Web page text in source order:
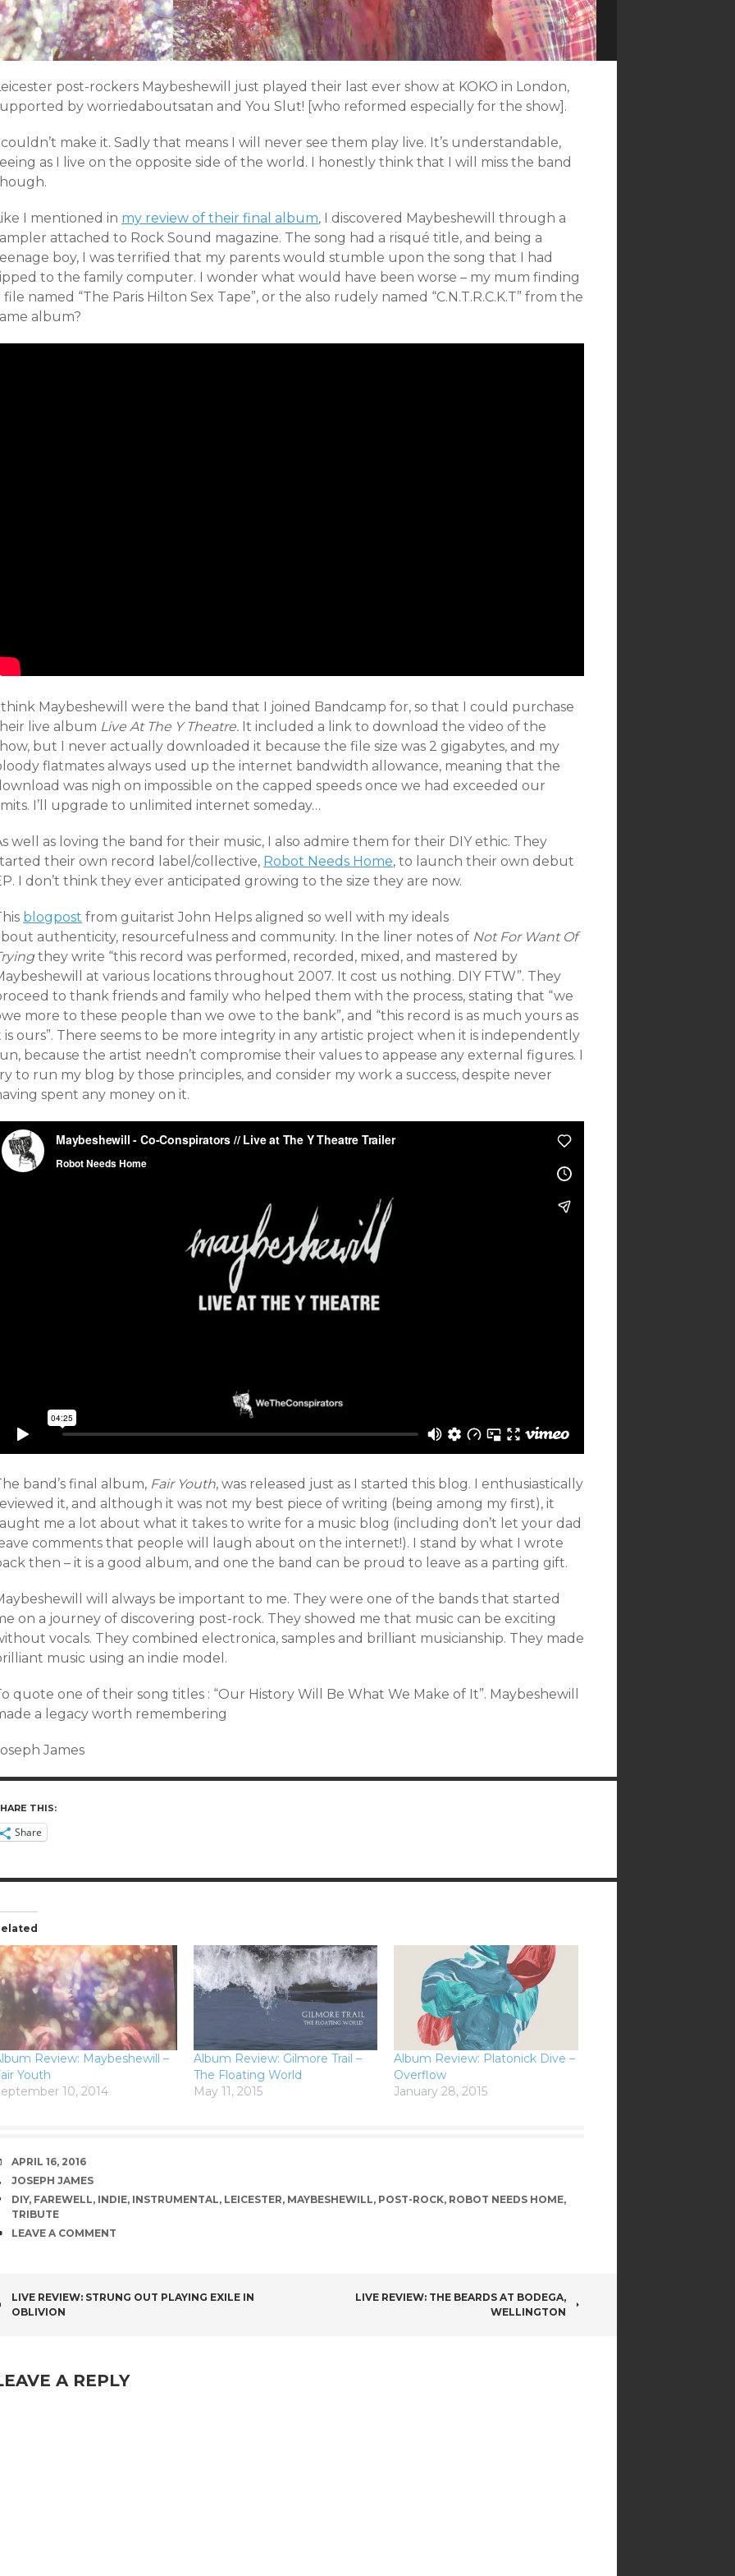
post-rockers Maybeshewill just played their last ever show at KOKO in London,
by worriedaboutsatan and You Slut! [who reformed especially for the show].
make it. Sadly that means I will never see them play live. It’s understandable,
as I live on the opposite side of the world. I honestly think that I will miss the band
I mentioned in my review of their final album, I discovered Maybeshewill through a
attached to Rock Sound magazine. The song had a risqué title, and being a
boy, I was terrified that my parents would stumble upon the song that I had
to the family computer. I wonder what would have been worse – my mum finding
file named “The Paris Hilton Sex Tape”, or the also rudely named “C.N.T.R.C.K.T” from the
album?
think Maybeshewill were the band that I joined Bandcamp for, so that I could purchase
live album Live At The Y Theatre. It included a link to download the video of the
but I never actually downloaded it because the file size was 2 gigabytes, and my
flatmates always used up the internet bandwidth allowance, meaning that the
was nigh on impossible on the capped speeds once we had exceeded our
I’ll upgrade to unlimited internet someday…
well as loving the band for their music, I also admire them for their DIY ethic. They
their own record label/collective, Robot Needs Home, to launch their own debut
I don’t think they ever anticipated growing to the size they are now.
blogpost from guitarist John Helps aligned so well with my ideals
authenticity, resourcefulness and community. In the liner notes of Not For Want Of
they write “this record was performed, recorded, mixed, and mastered by
at various locations throughout 2007. It cost us nothing. DIY FTW”. They
to thank friends and family who helped them with the process, stating that “we
more to these people than we owe to the bank”, and “this record is as much yours as
is ours”. There seems to be more integrity in any artistic project when it is independently
because the artist needn’t compromise their values to appease any external figures. I
to run my blog by those principles, and consider my work a success, despite never
spent any money on it.
band’s final album, Fair Youth, was released just as I started this blog. I enthusiastically
it, and although it was not my best piece of writing (being among my first), it
me a lot about what it takes to write for a music blog (including don’t let your dad
comments that people will laugh about on the internet!). I stand by what I wrote
then – it is a good album, and one the band can be proud to leave as a parting gift.
will always be important to me. They were one of the bands that started
on a journey of discovering post-rock. They showed me that music can be exciting
vocals. They combined electronica, samples and brilliant musicianship. They made
music using an indie model.
quote one of their song titles : “Our History Will Be What We Make of It”. Maybeshewill
a legacy worth remembering
James
THIS:
Share
Review: Maybeshewill –
Youth
10, 2014
Album Review: Gilmore Trail –
The Floating World
May 11, 2015
Album Review: Platonick Dive –
Overflow
January 28, 2015
DATE
APRIL 16, 2016
AUTHOR
JOSEPH JAMES
TAGS
DIY, FAREWELL, INDIE, INSTRUMENTAL, LEICESTER, MAYBESHEWILL, POST-ROCK, ROBOT NEEDS HOME,
TRIBUTE
COMMENTS
LEAVE A COMMENT
LIVE REVIEW: STRUNG OUT PLAYING EXILE IN
OBLIVION
LIVE REVIEW: THE BEARDS AT BODEGA,
WELLINGTON
A REPLY